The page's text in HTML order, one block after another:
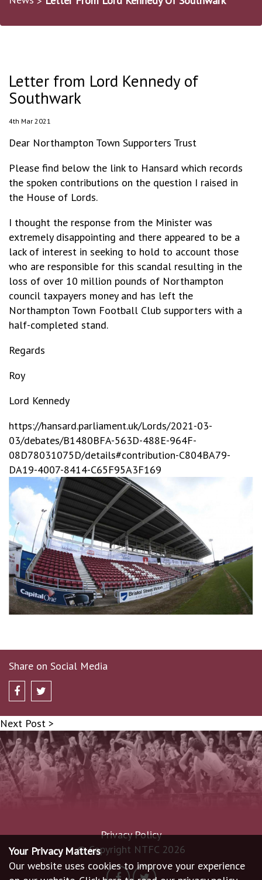
Letter from Lord Kennedy of
Southwark
4th Mar 2021
Dear Northampton Town Supporters Trust
Please find below the link to Hansard which records
the spoken contributions on the question I raised in
the House of Lords.
I thought the response from the Minister was
extremely disappointing and there appeared to be a
lack of interest in seeking to hold to account those
who are responsible for this scandal resulting in the
loss of over 10 million pounds of Northampton
council taxpayers money and has left the
Northampton Town Football Club supporters with a
half-completed stand.
Regards
Roy
Lord Kennedy
https://hansard.parliament.uk/Lords/2021-03-
03/debates/B1480BFA-563D-488E-964F-
08D78031075D/details#contribution-C804BA79-
DA19-4007-8414-C65F95A3F169
Share on Social Media
Next Post >
Privacy Policy
© Copyright NTFC 2026
Your Privacy Matters
Our website uses cookies to improve your experience